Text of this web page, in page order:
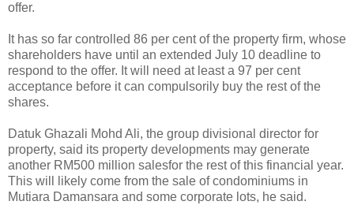
offer.
It has so far controlled 86 per cent of the property firm, whose
shareholders have until an extended July 10 deadline to
respond to the offer. It will need at least a 97 per cent
acceptance before it can compulsorily buy the rest of the
shares.
Datuk Ghazali Mohd Ali, the group divisional director for
property, said its property developments may generate
another RM500 million salesfor the rest of this financial year.
This will likely come from the sale of condominiums in
Mutiara Damansara and some corporate lots, he said.